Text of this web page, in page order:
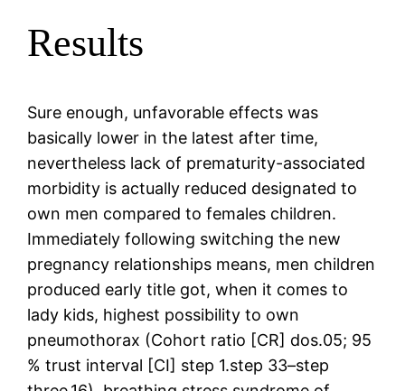
Results
Sure enough, unfavorable effects was
basically lower in the latest after time,
nevertheless lack of prematurity-associated
morbidity is actually reduced designated to
own men compared to females children.
Immediately following switching the new
pregnancy relationships means, men children
produced early title got, when it comes to
lady kids, highest possibility to own
pneumothorax (Cohort ratio [CR] dos.05; 95
% trust interval [CI] step 1.step 33–step